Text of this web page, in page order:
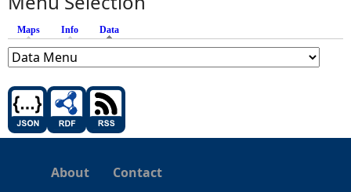
Maps Info Data
About
Contact